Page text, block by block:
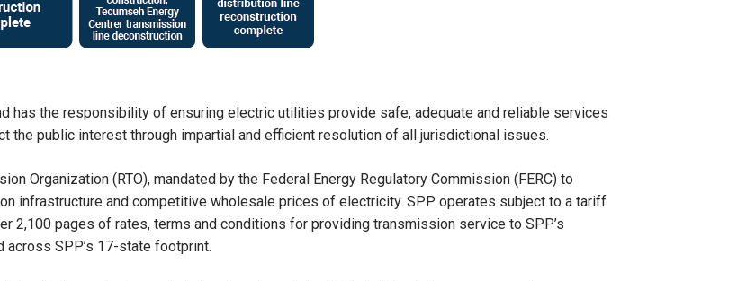
has the responsibility of ensuring electric utilities provide safe, adequate and reliable services
the public interest through impartial and efficient resolution of all jurisdictional issues.
Organization (RTO), mandated by the Federal Energy Regulatory Commission (FERC) to
infrastructure and competitive wholesale prices of electricity. SPP operates subject to a tariff
2,100 pages of rates, terms and conditions for providing transmission service to SPP’s
SPP’s 17-state footprint.